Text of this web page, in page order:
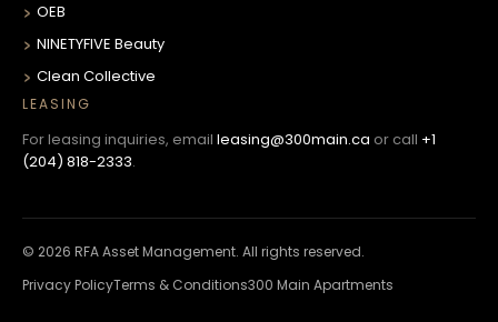
OEB
NINETYFIVE Beauty
Clean Collective
LEASING
For leasing inquiries, email leasing@300main.ca or call +1
(204) 818-2333.
© 2026 RFA Asset Management. All rights reserved.
Privacy PolicyTerms & Conditions300 Main Apartments